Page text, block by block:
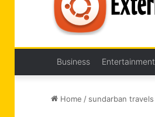
Business Entertainment
Home / sundarban travels